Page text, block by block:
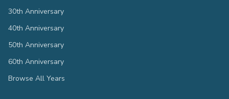
30th Anniversary
40th Anniversary
50th Anniversary
60th Anniversary
Browse All Years